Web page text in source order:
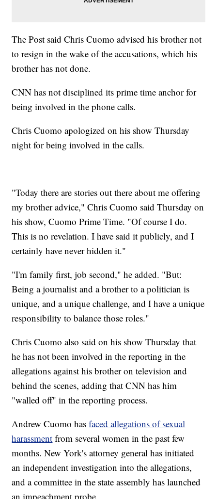
The Post said Chris Cuomo advised his brother not
to resign in the wake of the accusations, which his
brother has not done.
CNN has not disciplined its prime time anchor for
being involved in the phone calls.
Chris Cuomo apologized on his show Thursday
night for being involved in the calls.
"Today there are stories out there about me offering
my brother advice," Chris Cuomo said Thursday on
his show, Cuomo Prime Time. "Of course I do.
This is no revelation. I have said it publicly, and I
certainly have never hidden it."
"I'm family first, job second," he added. "But:
Being a journalist and a brother to a politician is
unique, and a unique challenge, and I have a unique
responsibility to balance those roles."
Chris Cuomo also said on his show Thursday that
he has not been involved in the reporting in the
allegations against his brother on television and
behind the scenes, adding that CNN has him
"walled off" in the reporting process.
Andrew Cuomo hasfaced allegations of sexual
harassment from several women in the past few
months. New York's attorney general has initiated
an independent investigation into the allegations,
and a committee in the state assembly has launched
an impeachment probe.